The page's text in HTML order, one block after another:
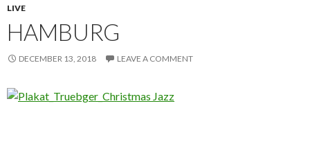
LIVE
HAMBURG
DECEMBER 13, 2018 LEAVE A COMMENT